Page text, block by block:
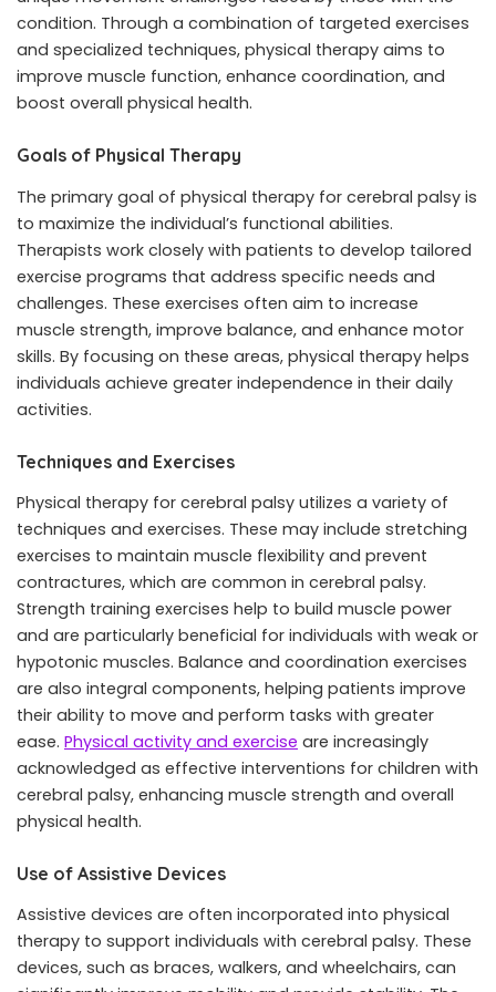
condition. Through a combination of targeted exercises
and specialized techniques, physical therapy aims to
improve muscle function, enhance coordination, and
boost overall physical health.
Goals of Physical Therapy
The primary goal of physical therapy for cerebral palsy is
to maximize the individual’s functional abilities.
Therapists work closely with patients to develop tailored
exercise programs that address specific needs and
challenges. These exercises often aim to increase
muscle strength, improve balance, and enhance motor
skills. By focusing on these areas, physical therapy helps
individuals achieve greater independence in their daily
activities.
Techniques and Exercises
Physical therapy for cerebral palsy utilizes a variety of
techniques and exercises. These may include stretching
exercises to maintain muscle flexibility and prevent
contractures, which are common in cerebral palsy.
Strength training exercises help to build muscle power
and are particularly beneficial for individuals with weak or
hypotonic muscles. Balance and coordination exercises
are also integral components, helping patients improve
their ability to move and perform tasks with greater
ease. Physical activity and exercise are increasingly
acknowledged as effective interventions for children with
cerebral palsy, enhancing muscle strength and overall
physical health.
Use of Assistive Devices
Assistive devices are often incorporated into physical
therapy to support individuals with cerebral palsy. These
devices, such as braces, walkers, and wheelchairs, can